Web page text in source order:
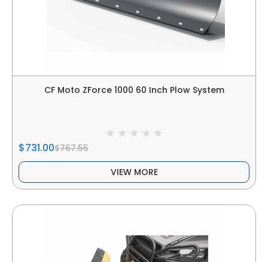
CF Moto ZForce 1000 60 Inch Plow System
$731.00$767.55
VIEW MORE